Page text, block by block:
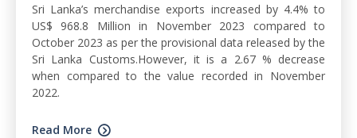
Sri Lanka’s merchandise exports increased by 4.4% to
US$ 968.8 Million in November 2023 compared to
October 2023 as per the provisional data released by the
Sri Lanka Customs.However, it is a 2.67 % decrease
when compared to the value recorded in November
2022.
Read More